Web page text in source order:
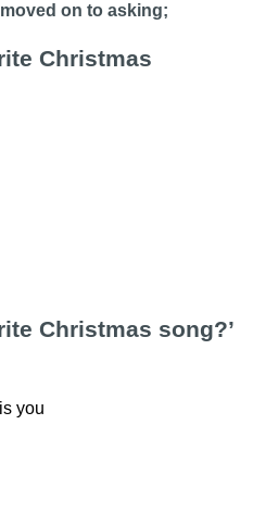
on to asking;
Christmas
Christmas song?’
you